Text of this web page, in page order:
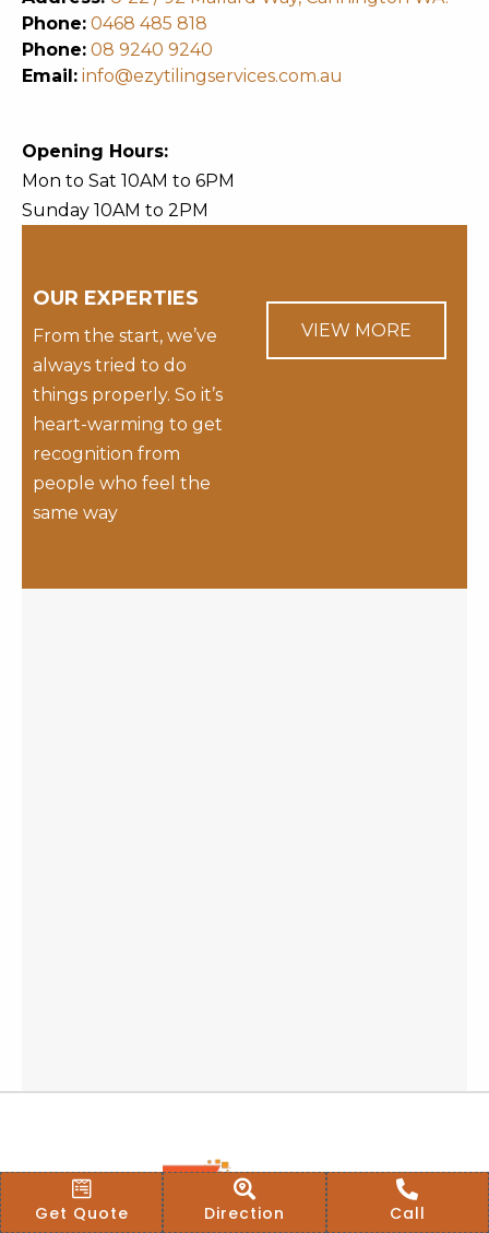
Phone: 0468 485 818
Phone: 08 9240 9240
Email: info@ezytilingservices.com.au
Opening Hours:
Mon to Sat 10AM to 6PM
Sunday 10AM to 2PM
OUR EXPERTIES
From the start, we’ve
always tried to do
things properly. So it’s
heart-warming to get
recognition from
people who feel the
same way
VIEW MORE
Get Quote Direction Call